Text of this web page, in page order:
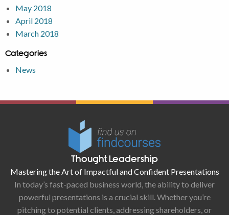
May 2018
April 2018
March 2018
Categories
News
Thought Leadership
Mastering the Art of Impactful and Confident Presentations
In today’s fast-paced business world, the ability to deliver
powerful presentations is a crucial skill. Whether you’re
pitching to potential clients, addressing shareholders, or